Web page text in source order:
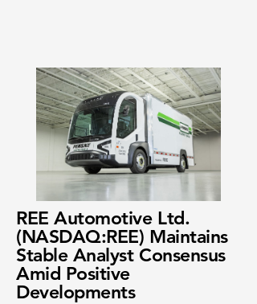
REE Automotive Ltd.
(NASDAQ:REE) Maintains
Stable Analyst Consensus
Amid Positive
Developments